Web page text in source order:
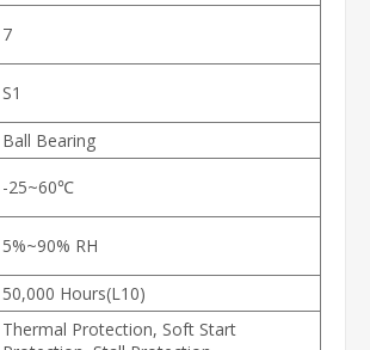
7
S1
Ball Bearing
-25~60℃
5%~90% RH
50,000 Hours(L10)
Thermal Protection, Soft Start